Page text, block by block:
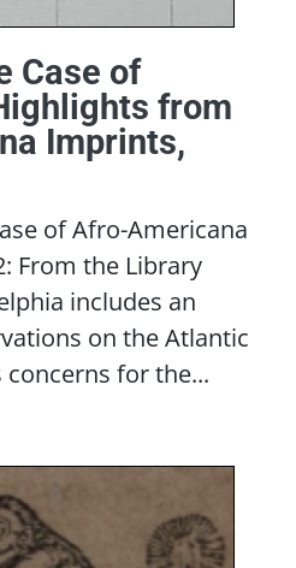
Case of
from
Imprints,
of Afro-Americana
From the Library
includes an
on the Atlantic
concerns for the...